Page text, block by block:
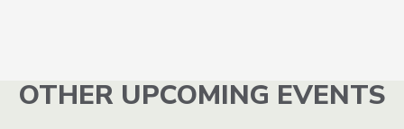
OTHER UPCOMING EVENTS